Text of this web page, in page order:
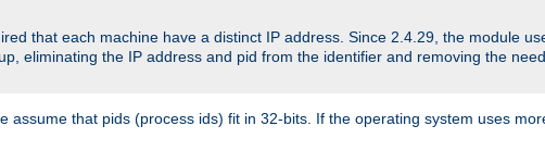
that each machine have a distinct IP address. Since 2.4.29, the module
eliminating the IP address and pid from the identifier and removing the
assume that pids (process ids) fit in 32-bits. If the operating system uses